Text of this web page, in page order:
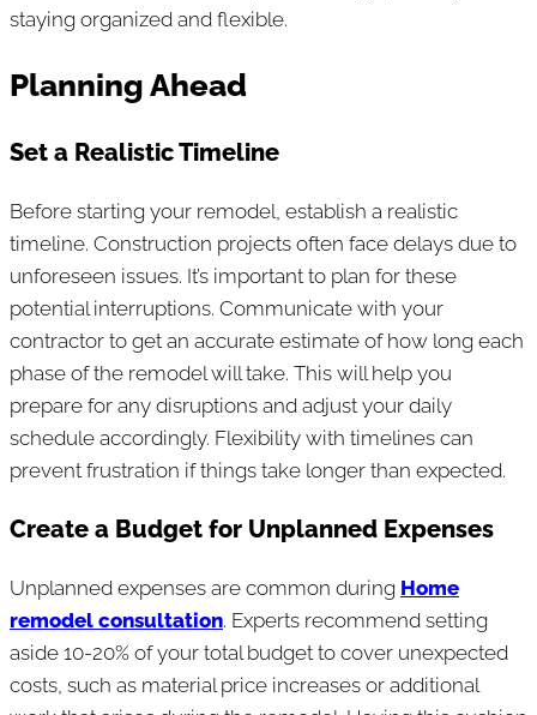
staying organized and flexible.
Planning Ahead
Set a Realistic Timeline
Before starting your remodel, establish a realistic
timeline. Construction projects often face delays due to
unforeseen issues. It’s important to plan for these
potential interruptions. Communicate with your
contractor to get an accurate estimate of how long each
phase of the remodel will take. This will help you
prepare for any disruptions and adjust your daily
schedule accordingly. Flexibility with timelines can
prevent frustration if things take longer than expected.
Create a Budget for Unplanned Expenses
Unplanned expenses are common during Home
remodel consultation. Experts recommend setting
aside 10-20% of your total budget to cover unexpected
costs, such as material price increases or additional